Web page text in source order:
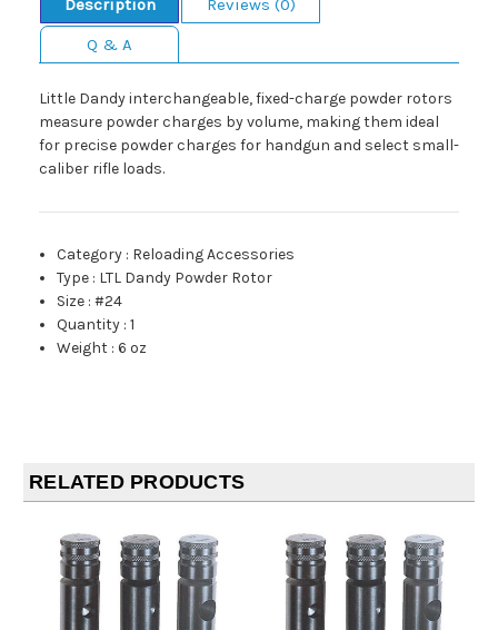
Q & A
Little Dandy interchangeable, fixed-charge powder rotors
measure powder charges by volume, making them ideal
for precise powder charges for handgun and select small-
caliber rifle loads.
Category : Reloading Accessories
Type : LTL Dandy Powder Rotor
Size :#24
Quantity :1
Weight :6 oz
RELATED PRODUCTS